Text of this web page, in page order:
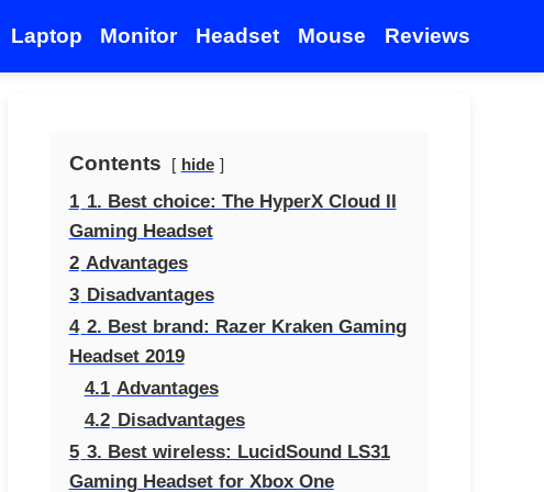
Laptop Monitor Headset Mouse Reviews
Contents hide
1 1. Best choice: The HyperX Cloud II
Gaming Headset
2 Advantages
3 Disadvantages
4 2. Best brand: Razer Kraken Gaming
Headset 2019
4.1 Advantages
4.2 Disadvantages
5 3. Best wireless: LucidSound LS31
Gaming Headset for Xbox One